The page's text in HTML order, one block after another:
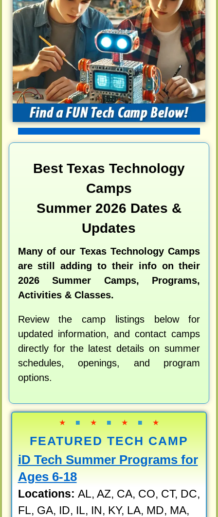
Best Texas Technology
Camps
Summer 2026 Dates &
Updates
Many of our Texas Technology Camps
are still adding to their info on their
2026 Summer Camps, Programs,
Activities & Classes.
Review the camp listings below for
updated information, and contact camps
directly for the latest details on summer
schedules, openings, and program
options.
★ ■ ★ ■ ★ ■ ★
FEATURED TECH CAMP
iD Tech Summer Programs for
Ages 6-18
Locations: AL, AZ, CA, CO, CT, DC,
FL, GA, ID, IL, IN, KY, LA, MD, MA,